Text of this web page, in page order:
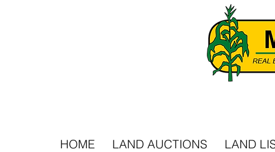
HOME LAND AUCTIONS LAND